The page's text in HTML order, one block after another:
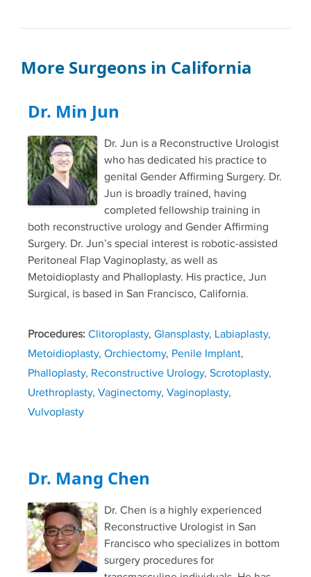
More Surgeons in California
Dr. Min Jun
Dr. Jun is a Reconstructive Urologist
who has dedicated his practice to
genital Gender Affirming Surgery. Dr.
Jun is broadly trained, having
completed fellowship training in
both reconstructive urology and Gender Affirming
Surgery. Dr. Jun’s special interest is robotic-assisted
Peritoneal Flap Vaginoplasty, as well as
Metoidioplasty and Phalloplasty. His practice, Jun
Surgical, is based in San Francisco, California.
Procedures: Clitoroplasty, Glansplasty, Labiaplasty,
Metoidioplasty, Orchiectomy, Penile Implant,
Phalloplasty, Reconstructive Urology, Scrotoplasty,
Urethroplasty, Vaginectomy, Vaginoplasty,
Vulvoplasty
Dr. Mang Chen
Dr. Chen is a highly experienced
Reconstructive Urologist in San
Francisco who specializes in bottom
surgery procedures for